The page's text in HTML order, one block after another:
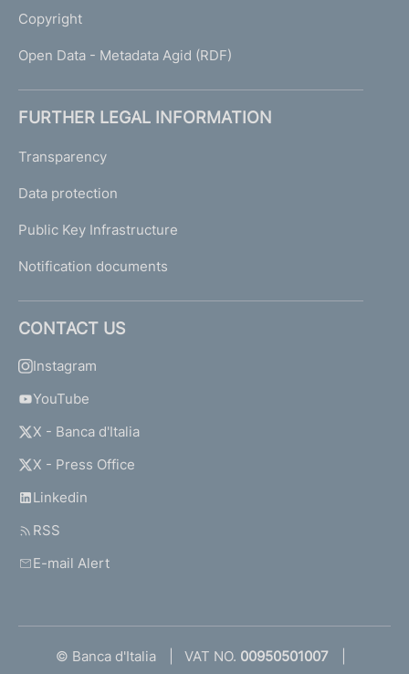
Copyright
Open Data - Metadata Agid (RDF)
FURTHER LEGAL INFORMATION
Transparency
Data protection
Public Key Infrastructure
Notification documents
CONTACT US
Instagram
YouTube
X - Banca d'Italia
X - Press Office
Linkedin
RSS
E-mail Alert
© Banca d'Italia VAT NO. 00950501007